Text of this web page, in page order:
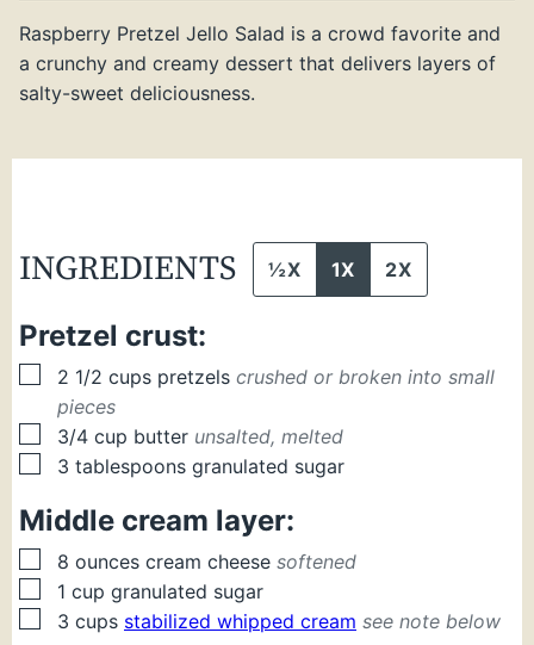
Raspberry Pretzel Jello Salad is a crowd favorite and
a crunchy and creamy dessert that delivers layers of
salty-sweet deliciousness.
INGREDIENTS ½X 1X 2X
Pretzel crust:
▢
2 1/2 cups pretzels crushed or broken into small
pieces
▢
3/4 cup butter unsalted, melted
▢
3 tablespoons granulated sugar
Middle cream layer:
▢
8 ounces cream cheese softened
▢
1 cup granulated sugar
▢
3 cups stabilized whipped cream see note below